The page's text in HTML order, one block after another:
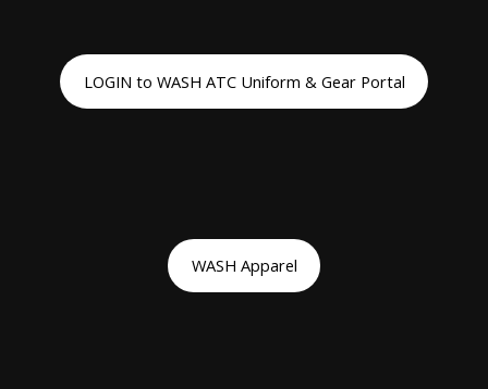
LOGIN to WASH ATC Uniform & Gear Portal
WASH Apparel